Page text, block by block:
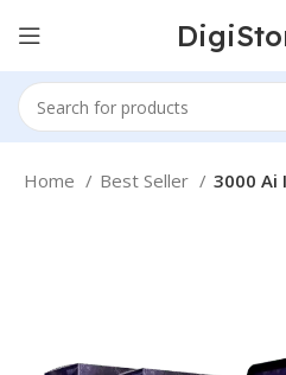
Home Best Seller 3000 Ai